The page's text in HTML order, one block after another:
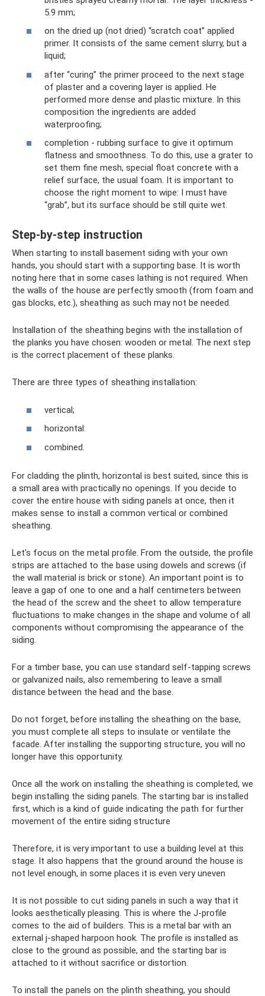
5.9 mm;
on the dried up (not dried) “scratch coat” applied
primer. It consists of the same cement slurry, but a
liquid;
after “curing” the primer proceed to the next stage
of plaster and a covering layer is applied. He
performed more dense and plastic mixture. In this
composition the ingredients are added
waterproofing;
completion - rubbing surface to give it optimum
flatness and smoothness. To do this, use a grater to
set them fine mesh, special float concrete with a
relief surface, the usual foam. It is important to
choose the right moment to wipe: I must have
“grab”, but its surface should be still quite wet.
Step-by-step instruction
When starting to install basement siding with your own
hands, you should start with a supporting base. It is worth
noting here that in some cases lathing is not required. When
the walls of the house are perfectly smooth (from foam and
gas blocks, etc.), sheathing as such may not be needed.
Installation of the sheathing begins with the installation of
the planks you have chosen: wooden or metal. The next step
is the correct placement of these planks.
There are three types of sheathing installation:
vertical;
horizontal:
combined.
For cladding the plinth, horizontal is best suited, since this is
a small area with practically no openings. If you decide to
cover the entire house with siding panels at once, then it
makes sense to install a common vertical or combined
sheathing.
Let's focus on the metal profile. From the outside, the profile
strips are attached to the base using dowels and screws (if
the wall material is brick or stone). An important point is to
leave a gap of one to one and a half centimeters between
the head of the screw and the sheet to allow temperature
fluctuations to make changes in the shape and volume of all
components without compromising the appearance of the
siding.
For a timber base, you can use standard self-tapping screws
or galvanized nails, also remembering to leave a small
distance between the head and the base.
Do not forget, before installing the sheathing on the base,
you must complete all steps to insulate or ventilate the
facade. After installing the supporting structure, you will no
longer have this opportunity.
Once all the work on installing the sheathing is completed, we
begin installing the siding panels. The starting bar is installed
first, which is a kind of guide indicating the path for further
movement of the entire siding structure
Therefore, it is very important to use a building level at this
stage. It also happens that the ground around the house is
not level enough, in some places it is even very uneven
It is not possible to cut siding panels in such a way that it
looks aesthetically pleasing. This is where the J-profile
comes to the aid of builders. This is a metal bar with an
external j-shaped harpoon hook. The profile is installed as
close to the ground as possible, and the starting bar is
attached to it without sacrifice or distortion.
To install the panels on the plinth sheathing, you should